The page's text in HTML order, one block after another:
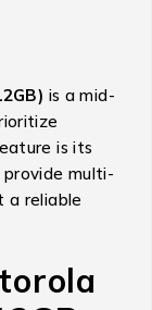
is a mid-
is its
multi-
a reliable